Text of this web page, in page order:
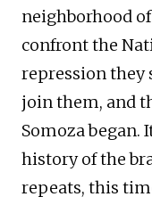
neighborhood
confront the
repression they
join them, and
Somoza began.
history of the
repeats, this